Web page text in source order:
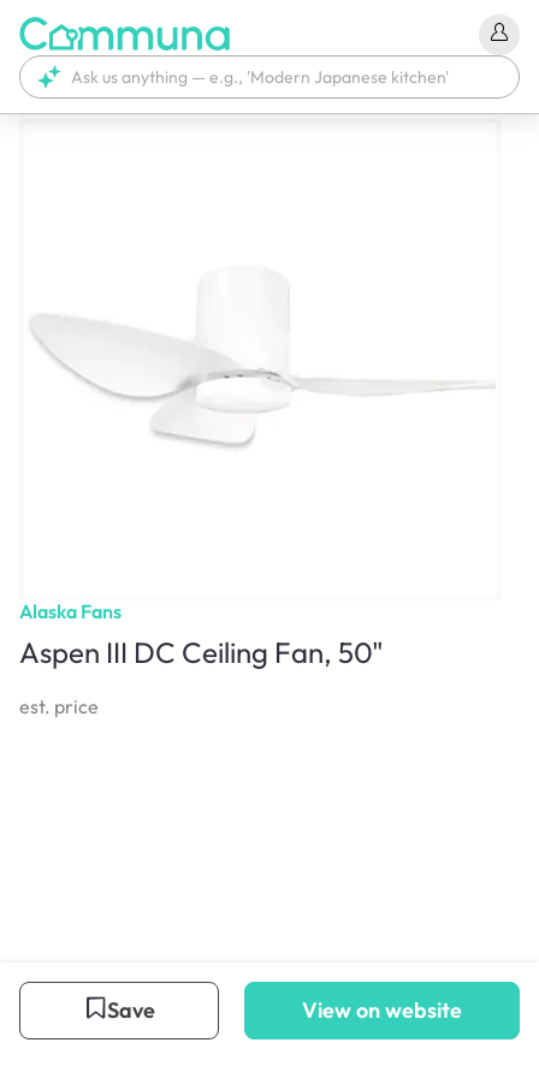
Alaska Fans
Aspen III DC Ceiling Fan, 50"
est. price
Save View on website